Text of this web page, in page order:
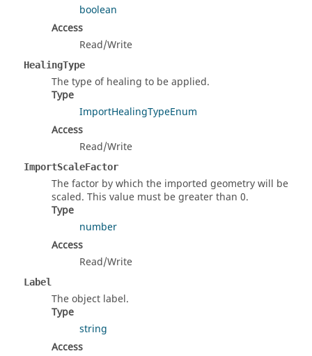
boolean
Access
Read/Write
HealingType
The type of healing to be applied.
Type
ImportHealingTypeEnum
Access
Read/Write
ImportScaleFactor
The factor by which the imported geometry will be
scaled. This value must be greater than 0.
Type
number
Access
Read/Write
Label
The object label.
Type
string
Access